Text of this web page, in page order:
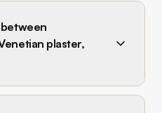
plaster,